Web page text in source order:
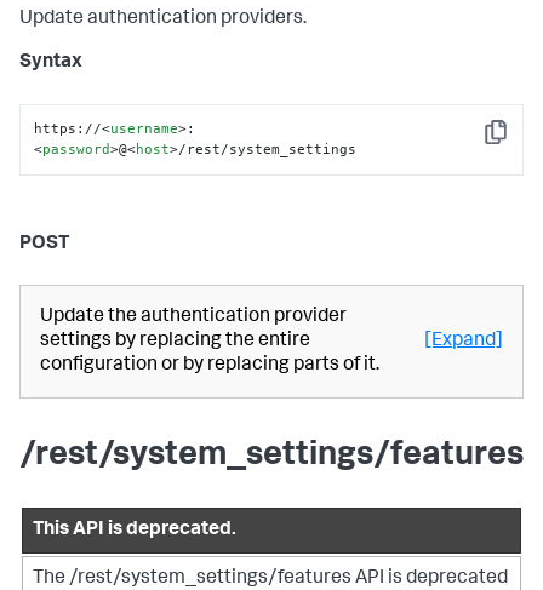
Update authentication providers.
Syntax
Copy
https://<username>:
<password>@<host>/rest/system_settings
POST
Update the authentication provider
settings by replacing the entire
configuration or by replacing parts of it.
[Expand]
/rest/system_settings/features
This API is deprecated.
The /rest/system_settings/features API is deprecated